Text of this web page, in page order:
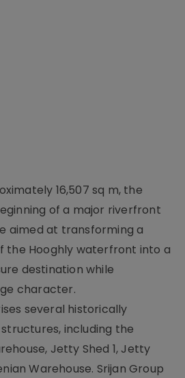
16,507 sq m, the
of a major riverfront
aimed at transforming a
the Hooghly waterfront into a
destination while
character.
several historically
including the
Jetty Shed 1, Jetty
Warehouse. Srijan Group